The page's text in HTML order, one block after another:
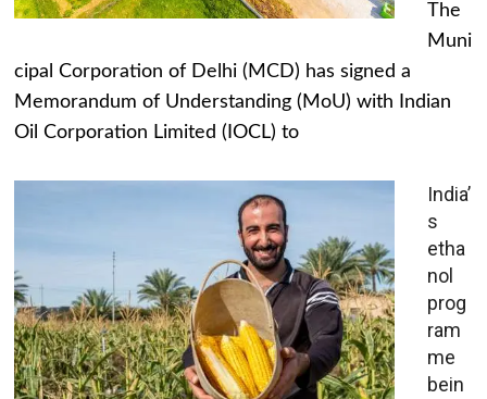
The
Muni
cipal Corporation of Delhi (MCD) has signed a
Memorandum of Understanding (MoU) with Indian
Oil Corporation Limited (IOCL) to
India’
s
etha
nol
prog
ram
me
bein